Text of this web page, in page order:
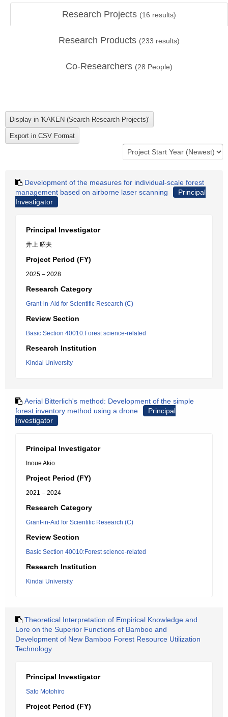
Research Projects (16 results)
Research Products (233 results)
Co-Researchers (28 People)
Development of the measures for individual-scale forest
management based on airborne laser scanning
Principal
Investigator
Principal Investigator
井上 昭夫
Project Period (FY)
2025 – 2028
Research Category
Grant-in-Aid for Scientific Research (C)
Review Section
Basic Section 40010:Forest science-related
Research Institution
Kindai University
Aerial Bitterlich's method: Development of the simple
forest inventory method using a drone
Principal
Investigator
Principal Investigator
Inoue Akio
Project Period (FY)
2021 – 2024
Research Category
Grant-in-Aid for Scientific Research (C)
Review Section
Basic Section 40010:Forest science-related
Research Institution
Kindai University
Theoretical Interpretation of Empirical Knowledge and
Lore on the Superior Functions of Bamboo and
Development of New Bamboo Forest Resource Utilization
Technology
Principal Investigator
Sato Motohiro
Project Period (FY)